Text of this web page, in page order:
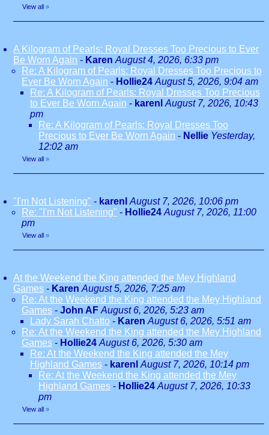
View all »
A Kilogram of Pearls: Royal Dresses Too Precious to Ever
Be Worn Again - Karen August 4, 2026, 6:33 pm
Re: A Kilogram of Pearls: Royal Dresses Too Precious to
Ever Be Worn Again - Hollie24 August 5, 2026, 9:04 am
Re: A Kilogram of Pearls: Royal Dresses Too Precious
to Ever Be Worn Again - karenl August 7, 2026, 10:43
pm
Re: A Kilogram of Pearls: Royal Dresses Too
Precious to Ever Be Worn Again - Nellie Yesterday,
12:02 am
View all »
"I'm Not Listening" - karenl August 7, 2026, 10:06 pm
Re: "I'm Not Listening" - Hollie24 August 7, 2026, 11:00
pm
View all »
At the Weekend the King attended the Mey Highland
Games - Karen August 5, 2026, 7:25 am
Re: At the Weekend the King attended the Mey Highland
Games - John AF August 6, 2026, 5:23 am
Lady Sarah Chatto - Karen August 6, 2026, 5:51 am
Re: At the Weekend the King attended the Mey Highland
Games - Hollie24 August 6, 2026, 5:30 am
Re: At the Weekend the King attended the Mey
Highland Games - karenl August 7, 2026, 10:14 pm
Re: At the Weekend the King attended the Mey
Highland Games - Hollie24 August 7, 2026, 10:33
pm
View all »